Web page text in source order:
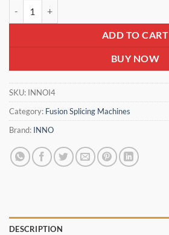
ADD TO CART
BUY NOW
SKU: INNOI4
Category: Fusion Splicing Machines
Brand: INNO
DESCRIPTION